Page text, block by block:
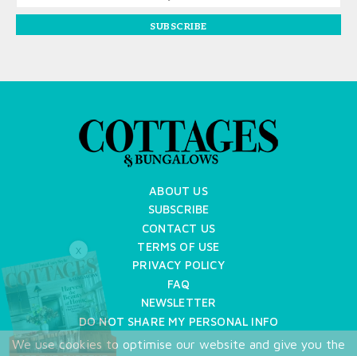
SUBSCRIBE
ABOUT US
SUBSCRIBE
CONTACT US
TERMS OF USE
PRIVACY POLICY
FAQ
NEWSLETTER
DO NOT SHARE MY PERSONAL INFO
Copyright © 2026 Cottages & Bungalows
We use cookies to optimise our website and give you the
X